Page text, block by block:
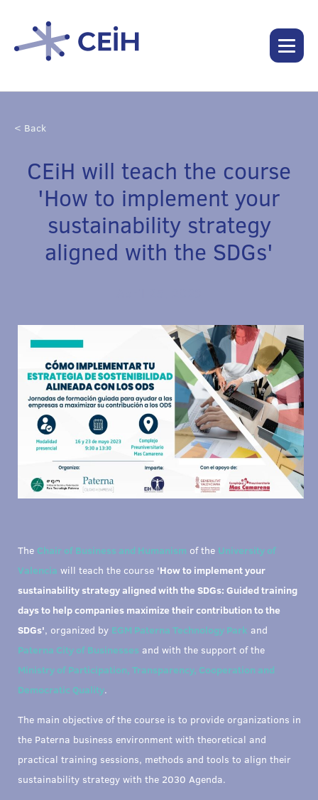
< Back
CEiH will teach the course
'How to implement your
sustainability strategy
aligned with the SDGs'
The Chair of Business and Humanism of the University of
Valencia will teach the course 'How to implement your
sustainability strategy aligned with the SDGs: Guided training
days to help companies maximize their contribution to the
SDGs', organized by EGM Paterna Technology Park and
Paterna City of Businesses and with the support of the
Ministry of Participation, Transparency, Cooperation and
Democratic Quality.
The main objective of the course is to provide organizations in
the Paterna business environment with theoretical and
practical training sessions, methods and tools to align their
sustainability strategy with the 2030 Agenda.